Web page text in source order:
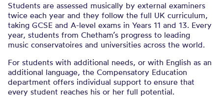
Students are assessed musically by external examiners
twice each year and they follow the full UK curriculum,
taking GCSE and A-level exams in Years 11 and 13. Every
year, students from Chetham’s progress to leading
music conservatoires and universities across the world.
For students with additional needs, or with English as an
additional language, the Compensatory Education
department offers individual support to ensure that
every student reaches his or her full potential.